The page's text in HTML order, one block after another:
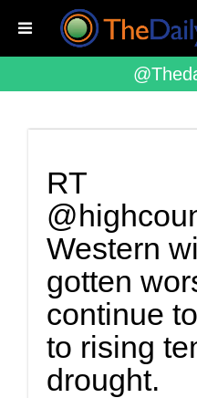
RT
Western
gotten
continue
to rising
drought.